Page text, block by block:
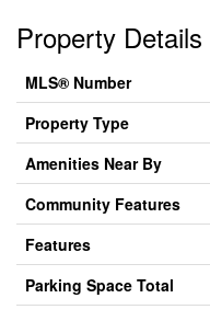
Property Details
MLS® Number
Property Type
Amenities Near By
Community Features
Features
Parking Space Total